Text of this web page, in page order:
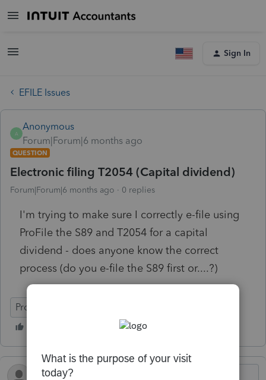
Sign In
EFILE Issues
A
Anonymous
Forum|Forum|6 months ago
QUESTION
Electronic filing T2054 (Capital dividend)
Forum|Forum|6 months ago 0 replies
I'm trying to make sure I correctly e-file using
ProFile the S89 and T2054 for a capital
dividend - does anyone know the correct
process (do you e-file the S89 first or....?)
ProFile (Canada)